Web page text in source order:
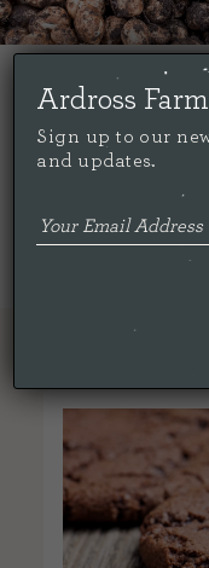
Share this...
< Back To All
Ardross
Sign up to our
and updates.